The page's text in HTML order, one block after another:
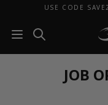
USE CODE
JOB